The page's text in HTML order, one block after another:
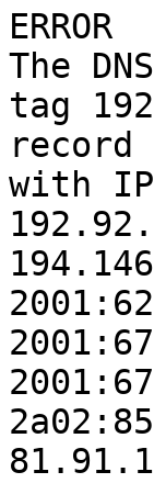
ERROR
The
tag
record
with